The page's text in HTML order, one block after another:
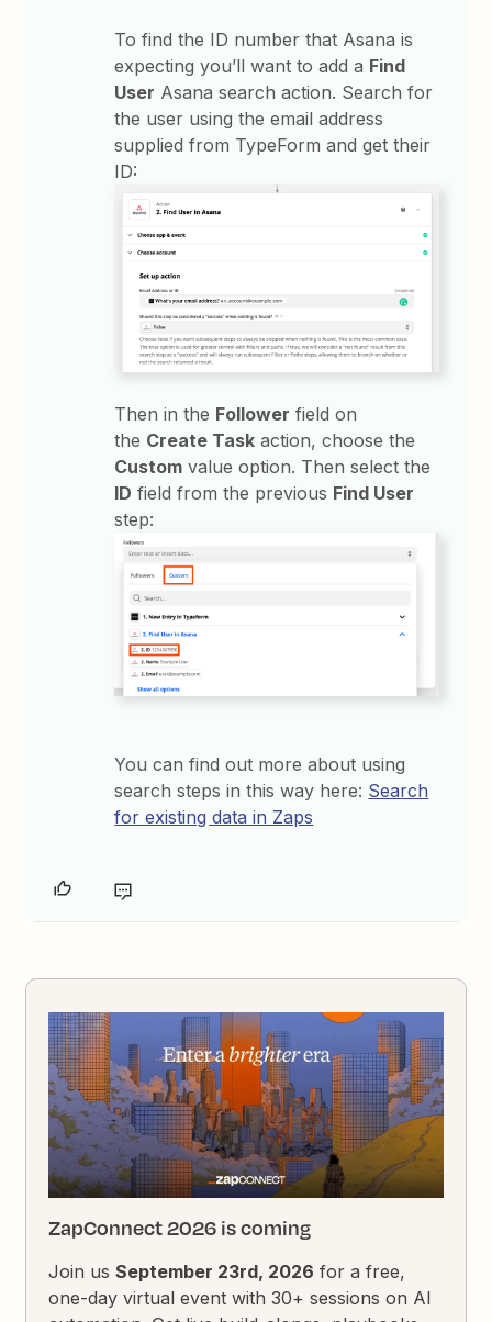
To find the ID number that Asana is
expecting you’ll want to add a Find
User Asana search action. Search for
the user using the email address
supplied from TypeForm and get their
ID:
Then in the Follower field on
the Create Task action, choose the
Custom value option. Then select the
ID field from the previous Find User
step:
You can find out more about using
search steps in this way here: Search
for existing data in Zaps
ZapConnect 2026 is coming
Join usSeptember 23rd, 2026 for a free,
one-day virtual event with 30+ sessions on AI